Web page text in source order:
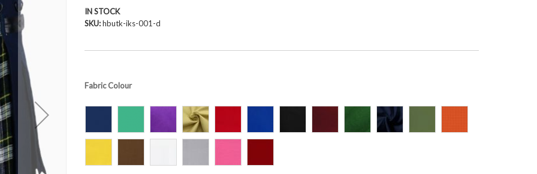
IN STOCK
SKU hbutk-iks-001-d
Fabric Colour